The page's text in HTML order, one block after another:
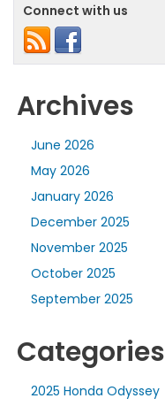
Connect with us
Archives
June 2026
May 2026
January 2026
December 2025
November 2025
October 2025
September 2025
Categories
2025 Honda Odyssey